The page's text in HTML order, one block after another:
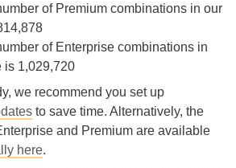
of Premium combinations in our
of Enterprise combinations in
is 1,029,720
we recommend you set up
to save time. Alternatively, the
and Premium are available
here.